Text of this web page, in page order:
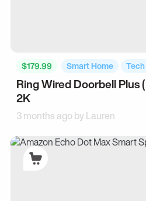
$179.99 Smart Home Tech
Ring Wired Doorbell Plus
2K
3 months ago byLauren